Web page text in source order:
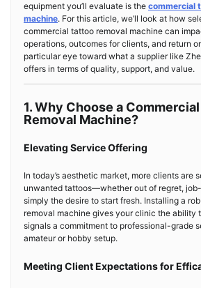
equipment you’ll evaluate is the commercial
machine. For this article, we’ll look at how
commercial tattoo removal machine can
operations, outcomes for clients, and return
particular eye toward what a supplier like
offers in terms of quality, support, and value.
1. Why Choose a
Removal Machine?
Elevating Service Offering
In today’s aesthetic market, more clients are
unwanted tattoos—whether out of regret,
simply the desire to start fresh. Installing a
removal machine gives your clinic the ability
signals a commitment to professional-grade
amateur or hobby setup.
Meeting Client Expectations for